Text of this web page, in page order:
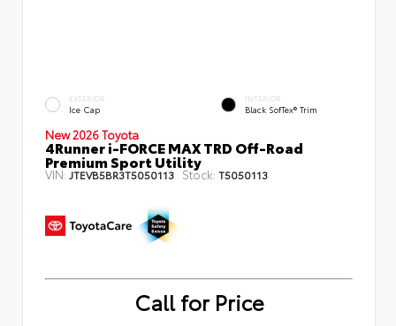
EXTERIOR
Ice Cap
INTERIOR
Black SofTex® Trim
New 2026 Toyota
4Runner i-FORCE MAX TRD Off-Road
Premium Sport Utility
VIN: JTEVB5BR3T5050113 Stock: T5050113
Call for Price